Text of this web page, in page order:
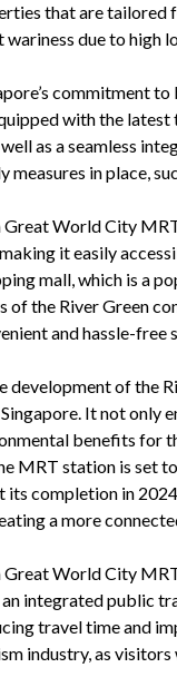
that are tailored
wariness due to high
commitment
with the latest
well as a seamless
measures in place,
Great World City
making it easily
mall, which is a
of the River Green
and hassle-free
development of the
It not only
benefits for
MRT station is set
its completion in
a more
Great World City
integrated public
travel time and
industry, as